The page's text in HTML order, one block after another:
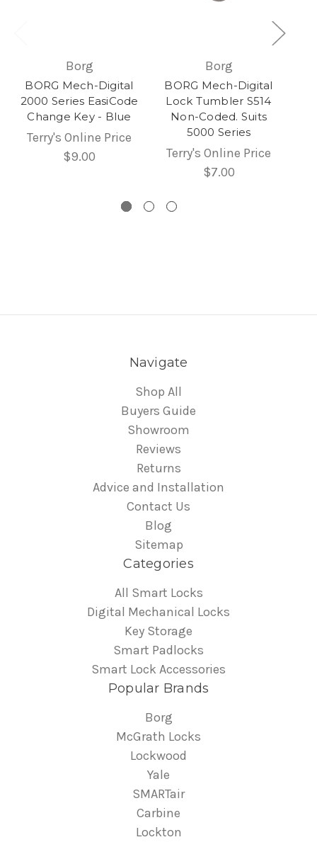
Borg
BORG Mech-Digital
2000 Series EasiCode
Change Key - Blue
Terry's Online Price
$9.00
Borg
BORG Mech-Digital
Lock Tumbler S514
Non-Coded. Suits
5000 Series
Terry's Online Price
$7.00
Navigate
Shop All
Buyers Guide
Showroom
Reviews
Returns
Advice and Installation
Contact Us
Blog
Sitemap
Categories
All Smart Locks
Digital Mechanical Locks
Key Storage
Smart Padlocks
Smart Lock Accessories
Popular Brands
Borg
McGrath Locks
Lockwood
Yale
SMARTair
Carbine
Lockton